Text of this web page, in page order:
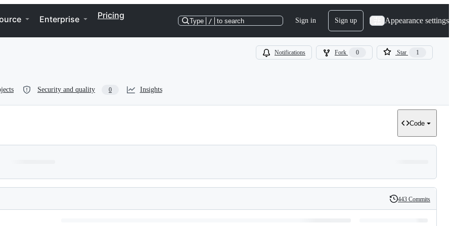
Enterprise Pricing
Type / to search Sign in Sign up Appearance settings
Notifications Fork 0 Star 1
Security and quality 0 Insights
Code
History
443 Commits